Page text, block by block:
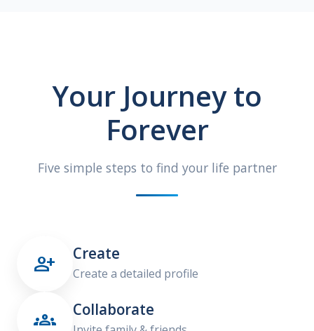
Your Journey to
Forever
Five simple steps to find your life partner
 Create
Create a detailed profile
 Collaborate